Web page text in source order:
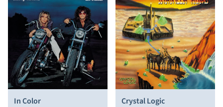
In Color
Crystal Logic